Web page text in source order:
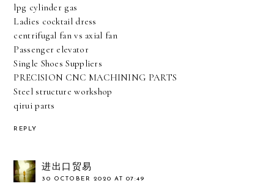
lpg cylinder gas
Ladies cocktail dress
centrifugal fan vs axial fan
Passenger elevator
Single Shoes Suppliers
PRECISION CNC MACHINING PARTS
Steel structure workshop
qirui parts
REPLY
进出口贸易
30 OCTOBER 2020 AT 07:49